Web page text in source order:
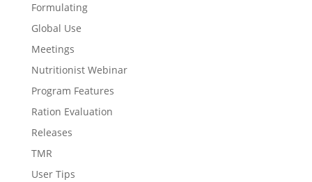
Formulating
Global Use
Meetings
Nutritionist Webinar
Program Features
Ration Evaluation
Releases
TMR
User Tips